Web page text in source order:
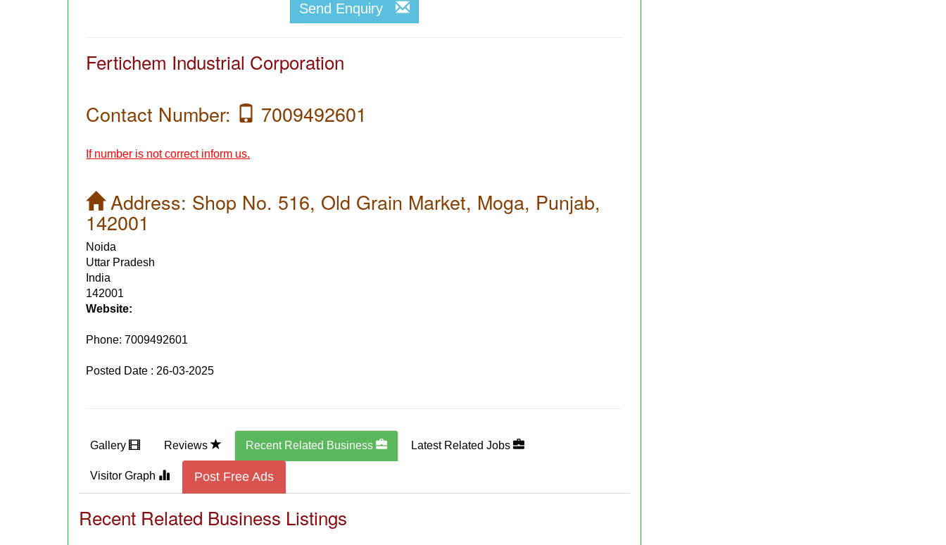
Send Enquiry
Fertichem Industrial Corporation
Contact Number: 7009492601
If number is not correct inform us.
Address: Shop No. 516, Old Grain Market, Moga, Punjab,
142001
Noida
Uttar Pradesh
India
142001
Website:
Phone:7009492601
Posted Date : 26-03-2025
Gallery Reviews Recent Related Business Latest Related Jobs
Visitor Graph Post Free Ads
Recent Related Business Listings